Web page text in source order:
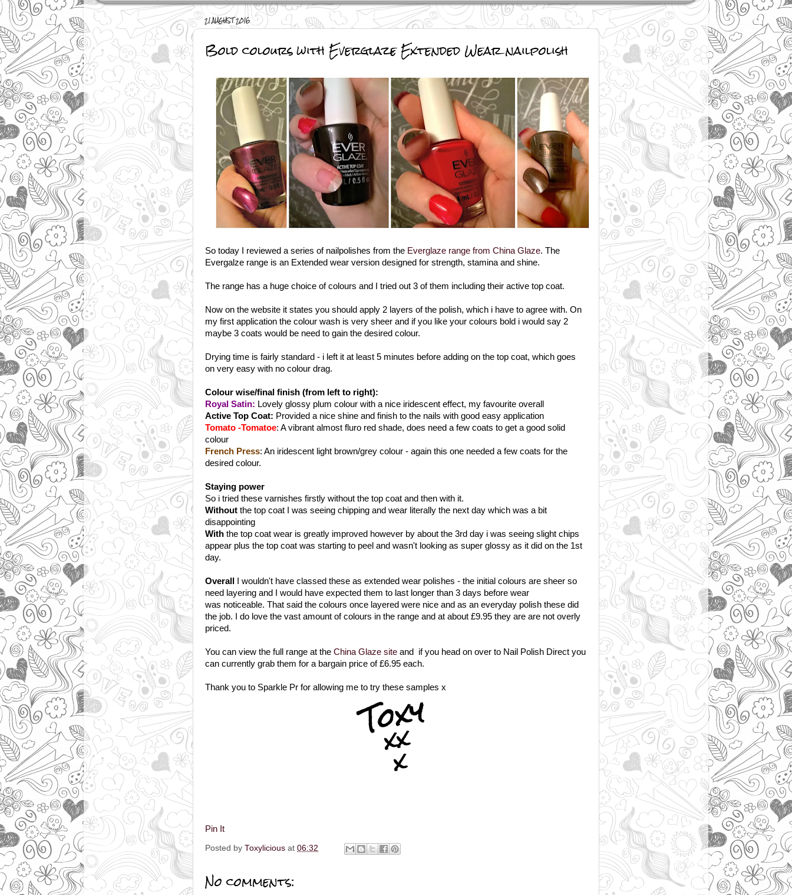
21 AUGUST 2016
Bold colours with Everglaze Extended Wear nailpolish
So today I reviewed a series of nailpolishes from the Everglaze range from China Glaze. The
Evergalze range is an Extended wear version designed for strength, stamina and shine.
The range has a huge choice of colours and I tried out 3 of them including their active top coat.
Now on the website it states you should apply 2 layers of the polish, which i have to agree with. On
my first application the colour wash is very sheer and if you like your colours bold i would say 2
maybe 3 coats would be need to gain the desired colour.
Drying time is fairly standard - i left it at least 5 minutes before adding on the top coat, which goes
on very easy with no colour drag.
Colour wise/final finish (from left to right):
Royal Satin: Lovely glossy plum colour with a nice iridescent effect, my favourite overall
Active Top Coat: Provided a nice shine and finish to the nails with good easy application
Tomato -Tomatoe: A vibrant almost fluro red shade, does need a few coats to get a good solid
colour
French Press: An iridescent light brown/grey colour - again this one needed a few coats for the
desired colour.
Staying power
So i tried these varnishes firstly without the top coat and then with it.
Without the top coat I was seeing chipping and wear literally the next day which was a bit
disappointing
With the top coat wear is greatly improved however by about the 3rd day i was seeing slight chips
appear plus the top coat was starting to peel and wasn't looking as super glossy as it did on the 1st
day.
Overall
I wouldn't have classed these as extended wear polishes - the initial colours are sheer so
need layering and I would have expected them to last longer than 3 days before wear
was noticeable. That said the colours once layered were nice and as an everyday polish these did
the job. I do love the vast amount of colours in the range and at about £9.95 they are are not overly
priced.
You can view the full range at the China Glaze site and if you head on over to Nail Polish Direct you
can currently grab them for a bargain price of £6.95 each.
Thank you to Sparkle Pr for allowing me to try these samples x
Pin It
Posted by Toxylicious at 06:32
No comments: